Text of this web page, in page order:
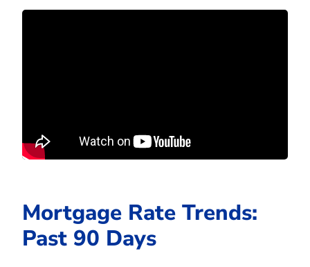
Mortgage Rate Trends:
Past 90 Days